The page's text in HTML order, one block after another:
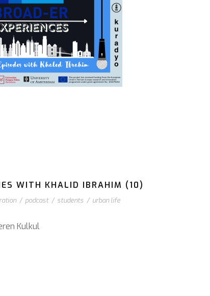
WITH KHALID IBRAHIM (10)
/ podcast / students / urban life
Kulkul